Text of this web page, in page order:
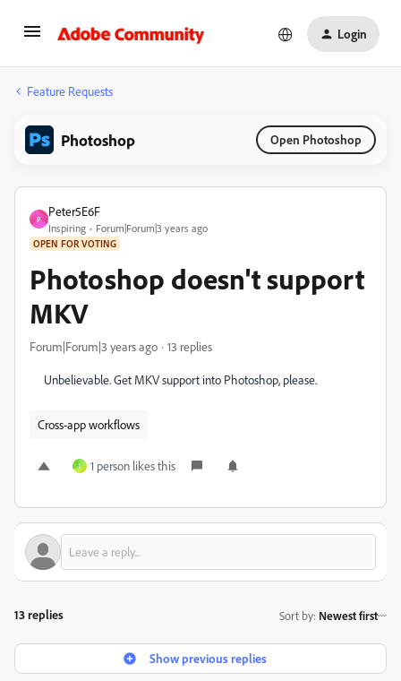
Login
Feature Requests
Photoshop Open Photoshop
P
Peter5E6F
Inspiring Forum|Forum|3 years ago
OPEN FOR VOTING
Photoshop doesn't support
MKV
Forum|Forum|3 years ago 13 replies
Unbelievable. Get MKV support into Photoshop, please.
Cross-app workflows
I 1 person likes this
13 replies Sort by: Newest first
Show previous replies